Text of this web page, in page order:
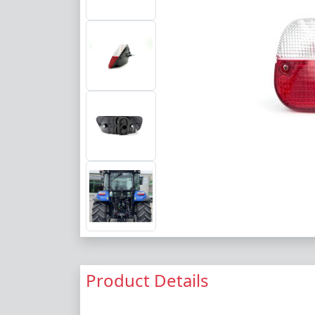
Product Details